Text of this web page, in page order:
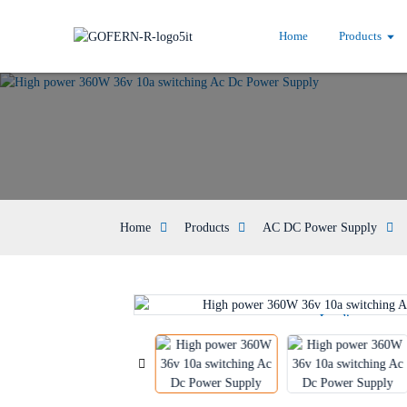
Home Products
Home Products AC DC Power Supply
Loading...
Loading...